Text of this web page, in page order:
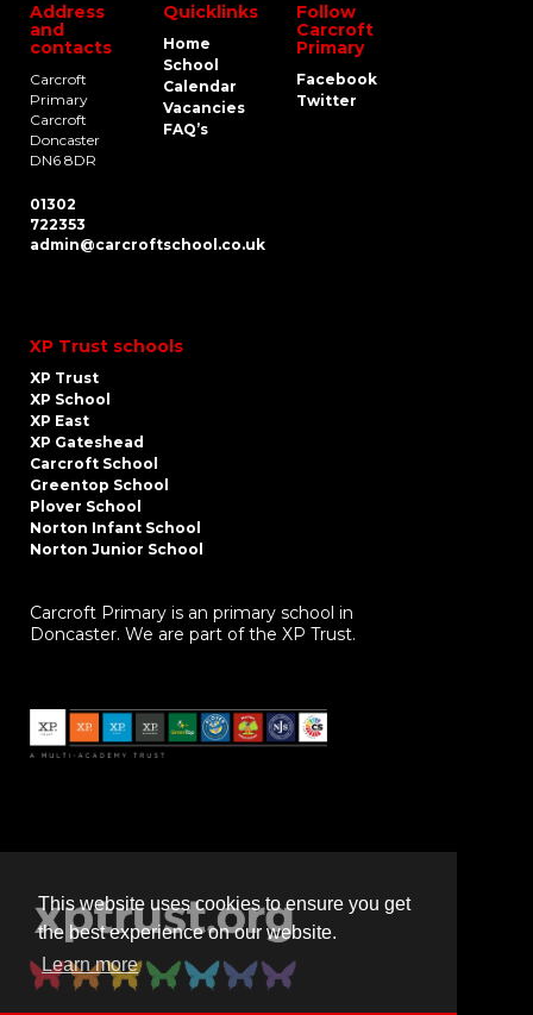
This website uses cookies to ensure you get
the best experience on our website.
Learn more
Address
and
contacts
Carcroft
Primary
Carcroft
Doncaster
DN6 8DR
01302
722353
admin@carcroftschool.co.uk
Quicklinks
Home
School
Calendar
Vacancies
FAQ’s
Follow
Carcroft
Primary
Facebook
Twitter
XP Trust schools
XP Trust
XP School
XP East
XP Gateshead
Carcroft School
Greentop School
Plover School
Norton Infant School
Norton Junior School
Carcroft Primary is an primary school in
Doncaster. We are part of the XP Trust.